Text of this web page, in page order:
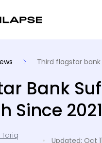
Third flagstar
Bank
Since 2021
Updated: Oct